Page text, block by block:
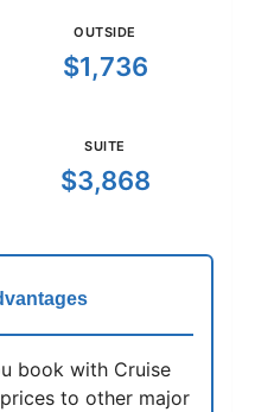
OUTSIDE
$1,736
SUITE
$3,868
book with Cruise
to other major